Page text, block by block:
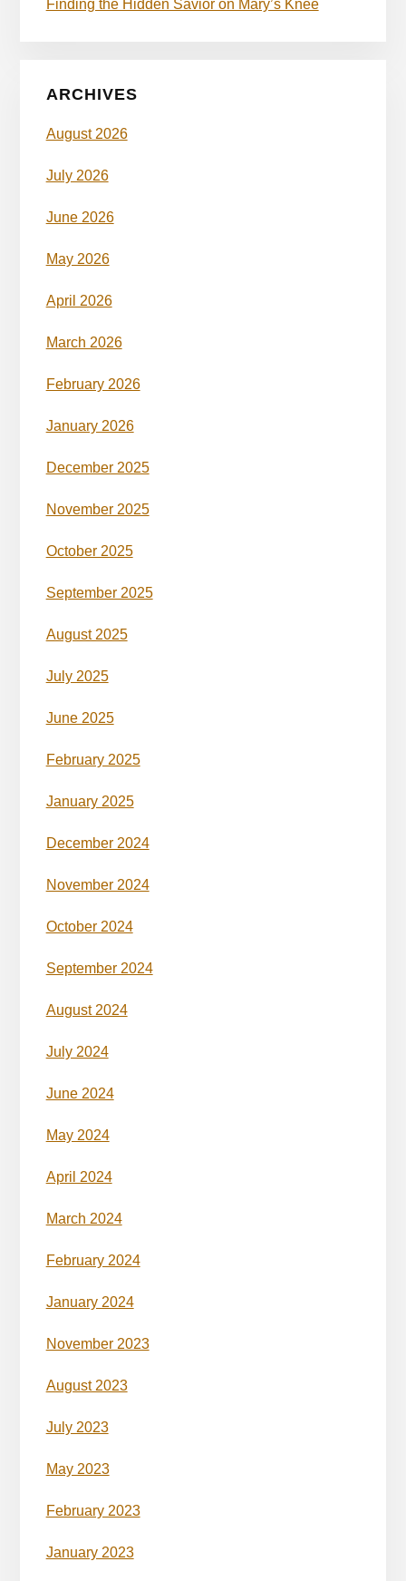
Finding the Hidden Savior on Mary’s Knee
ARCHIVES
August 2026
July 2026
June 2026
May 2026
April 2026
March 2026
February 2026
January 2026
December 2025
November 2025
October 2025
September 2025
August 2025
July 2025
June 2025
February 2025
January 2025
December 2024
November 2024
October 2024
September 2024
August 2024
July 2024
June 2024
May 2024
April 2024
March 2024
February 2024
January 2024
November 2023
August 2023
July 2023
May 2023
February 2023
January 2023